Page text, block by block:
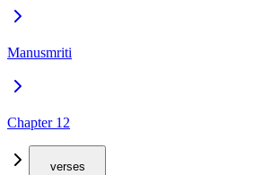
Manusmriti
Chapter 12
verses